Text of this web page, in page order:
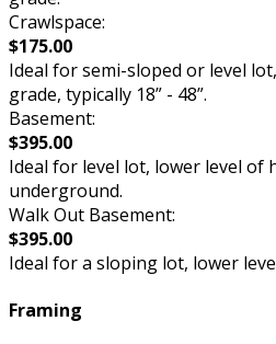
Crawlspace:
$175.00
Ideal for semi-sloped or level
grade, typically 18” - 48”.
Basement:
$395.00
Ideal for level lot, lower level of
underground.
Walk Out Basement:
$395.00
Ideal for a sloping lot, lower
Framing